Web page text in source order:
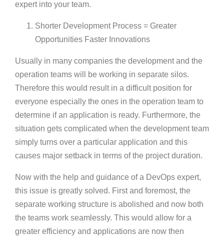
expert into your team.
Shorter Development Process = Greater
Opportunities Faster Innovations
Usually in many companies the development and the
operation teams will be working in separate silos.
Therefore this would result in a difficult position for
everyone especially the ones in the operation team to
determine if an application is ready. Furthermore, the
situation gets complicated when the development team
simply turns over a particular application and this
causes major setback in terms of the project duration.
Now with the help and guidance of a DevOps expert,
this issue is greatly solved. First and foremost, the
separate working structure is abolished and now both
the teams work seamlessly. This would allow for a
greater efficiency and applications are now then